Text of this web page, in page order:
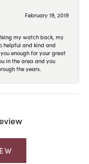
February 19, 2019
my watch back, my
helpful and kind and
enough for your great
in the area and you
the years.